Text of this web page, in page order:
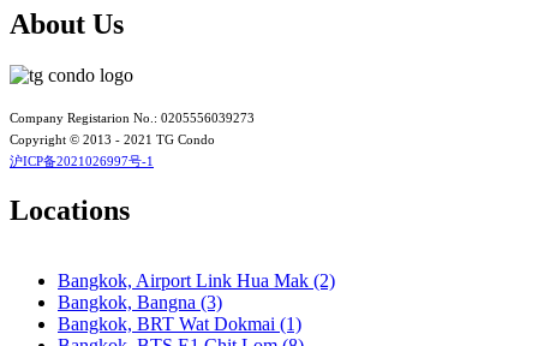
Bangkok, BTS N4 Sanam Pao
Bangkok, BTS N7 Saphan Khwai
Bangkok, BTS P13 Yaek Tiwanon
Bangkok, BTS Phahon Yothin
Bangkok, BTS Phra Ram9
Bangkok, BTS S11 Wutthakat
Bangkok, BTS S12 Bang Wa
Bangkok, BTS S5 Surasak
Bangkok, BTS S6 Saphan Taksin
Bangkok, BTS S7 Krung Thon Buri
About Us
Company Registarion No.: 0205556039273
Copyright © 2013 - 2021 TG Condo
沪ICP备2021026997号-1
Locations
Bangkok, Airport Link Hua Mak (2)
Bangkok, Bangna (3)
Bangkok, BRT Wat Dokmai (1)